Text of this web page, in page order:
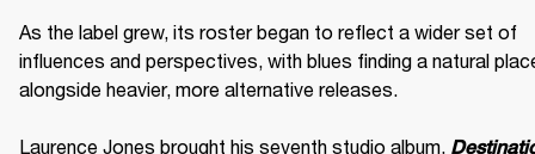
As the label grew, its roster began to reflect a wider set of
influences and perspectives, with blues finding a natural
alongside heavier, more alternative releases.
Laurence Jones brought his seventh studio album,